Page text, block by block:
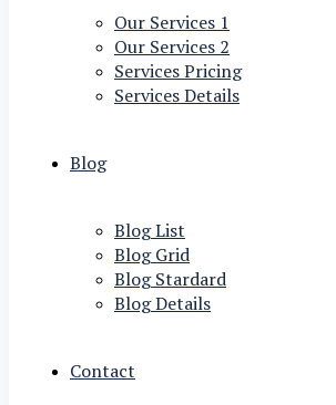
Our Services 1
Our Services 2
Services Pricing
Services Details
Blog
Blog List
Blog Grid
Blog Stardard
Blog Details
Contact